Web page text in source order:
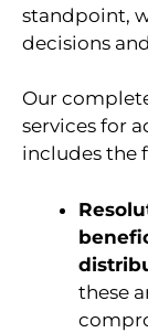
standpoint,
decisions
Our
services for
includes the
these